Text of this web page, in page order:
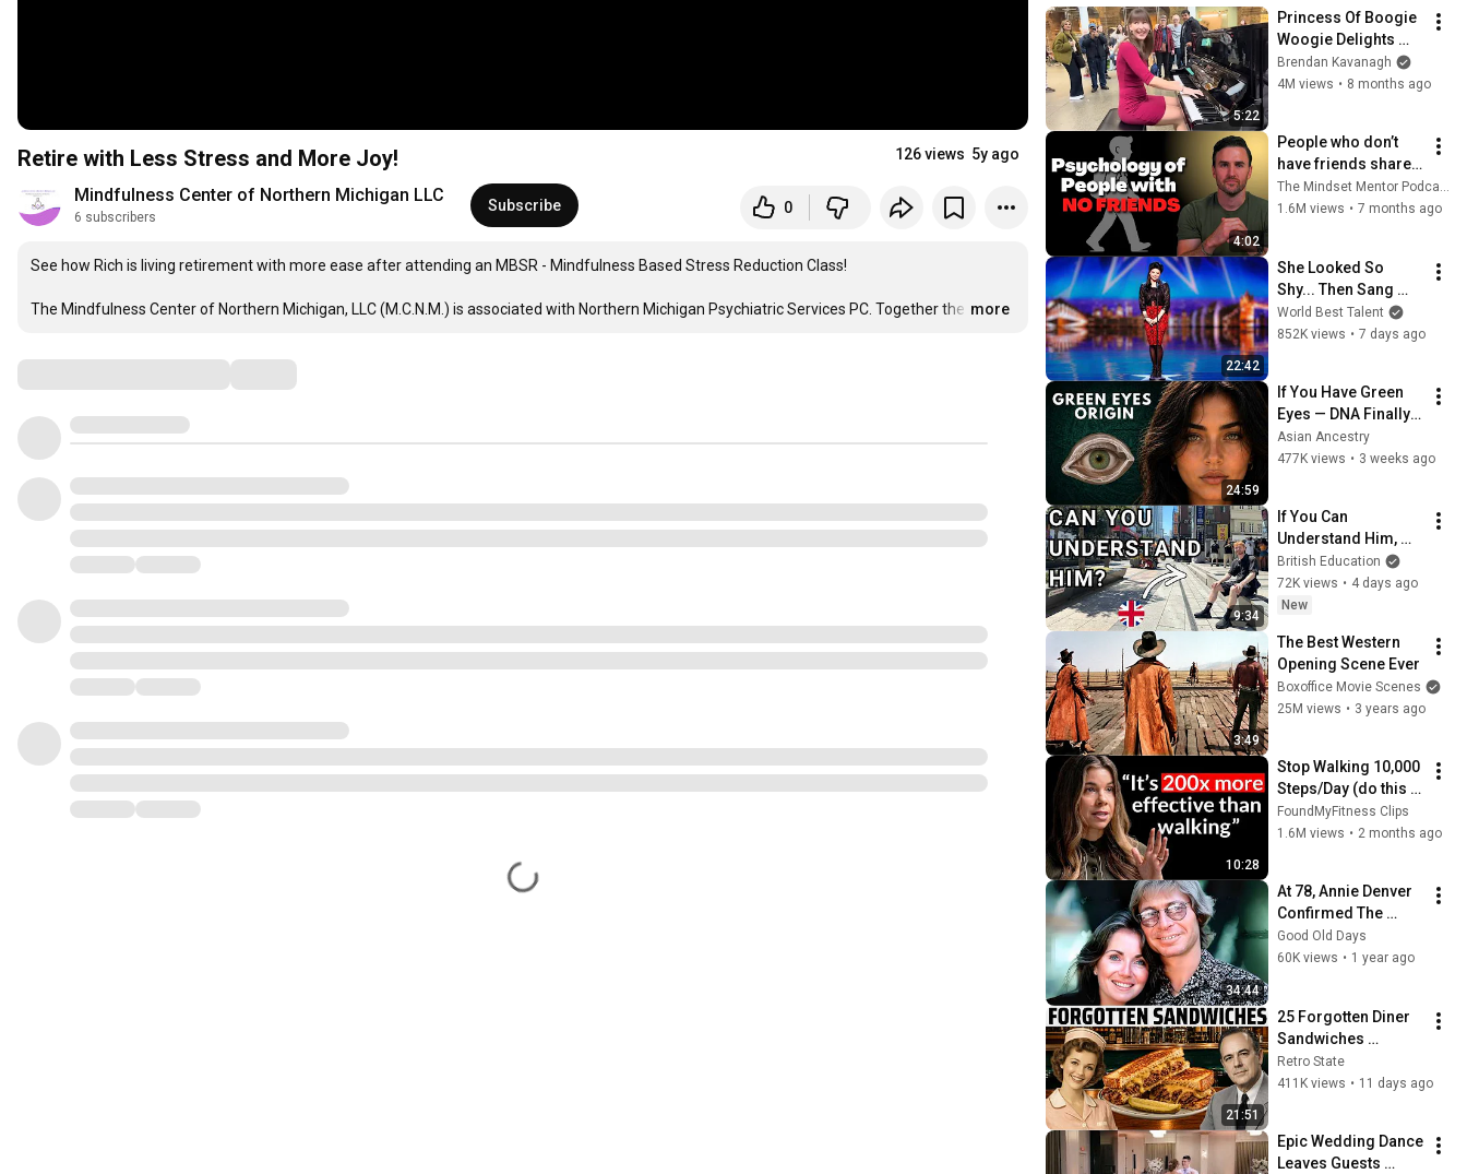
Retire with Less Stress and More Joy! 126 views 5y ago
Mindfulness Center of Northern Michigan LLC
6 subscribers
Subscribe 0
See how Rich is living retirement with more ease after attending an MBSR - Mindfulness Based Stress Reduction Class!
The Mindfulness Center of Northern Michigan, LLC (M.C.N.M.) is associated with Northern Michigan Psychiatric Services PC. Together the …
more
MBSR!
5:22
Princess Of Boogie
Woogie Delights
Everyone
Brendan Kavanagh
4M views • 8 months ago
4:02
People who don’t
have friends share
these five
personality traits
The Mindset Mentor Podcast
1.6M views • 7 months ago
22:42
She Looked So
Shy... Then Sang
One of Opera's
Hardest Songs!
World Best Talent
852K views • 7 days ago
24:59
If You Have Green
Eyes — DNA Finally
Revealed Where
They Really Come
Asian Ancestry
477K views • 3 weeks ago
9:34
If You Can
Understand Him,
Your English Is
Perfect
British Education
72K views • 4 days ago
New
3:49
The Best Western
Opening Scene Ever
Boxoffice Movie Scenes
25M views • 3 years ago
10:28
Stop Walking 10,000
Steps/Day (do this
for 10 minutes
instead)
FoundMyFitness Clips
1.6M views • 2 months ago
34:44
At 78, Annie Denver
Confirmed The
Rumor About John
Denver
Good Old Days
60K views • 1 year ago
21:51
25 Forgotten Diner
Sandwiches
America Used to
Order Every Day
Retro State
411K views • 11 days ago
Epic Wedding Dance
Leaves Guests